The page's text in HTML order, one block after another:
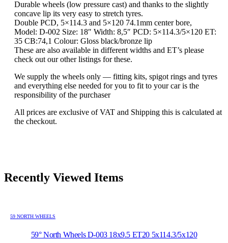
Durable wheels (low pressure cast) and thanks to the slightly
concave lip its very easy to stretch tyres.
Double PCD, 5×114.3 and 5×120 74.1mm center bore,
Model: D-002 Size: 18″ Width: 8,5″ PCD: 5×114.3/5×120 ET:
35 CB:74,1 Colour: Gloss black/bronze lip
These are also available in different widths and ET’s please
check out our other listings for these.
We supply the wheels only — fitting kits, spigot rings and tyres
and everything else needed for you to fit to your car is the
responsibility of the purchaser
All prices are exclusive of VAT and Shipping this is calculated at
the checkout.
Recently Viewed Items
59 NORTH WHEELS
59° North Wheels D-003 18x9.5 ET20 5x114.3/5x120